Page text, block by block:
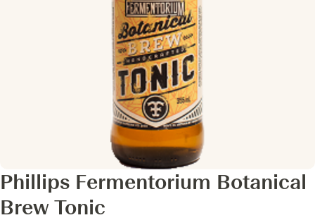
Phillips Fermentorium Botanical
Brew Tonic